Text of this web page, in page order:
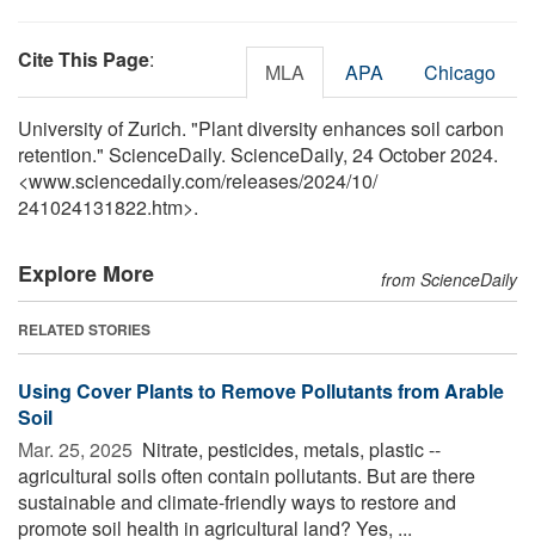
Cite This Page: MLA APA Chicago
University of Zurich. "Plant diversity enhances soil carbon
retention." ScienceDaily. ScienceDaily, 24 October 2024.
<www.sciencedaily.com/releases/2024/10/
241024131822.htm>.
Explore More from ScienceDaily
RELATED STORIES
Using Cover Plants to Remove Pollutants from Arable
Soil
Mar. 25, 2025  Nitrate, pesticides, metals, plastic --
agricultural soils often contain pollutants. But are there
sustainable and climate-friendly ways to restore and
promote soil health in agricultural land? Yes, ...